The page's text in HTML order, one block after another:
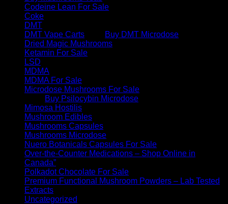
Codeine Lean For Sale
Coke
DMT
DMT Vape Carts
Buy DMT Microdose
Dried Magic Mushrooms
Ketamin For Sale
LSD
MDMA
MDMA For Sale
Microdose Mushrooms For Sale
Buy Psilocybin Microdose
Mimosa Hostilis
Mushroom Edibles
Mushrooms Capsules
Mushrooms Microdose
Nuero Botanicals Capsules For Sale
Over-the-Counter Medications – Shop Online in
Canada”
Polkadot Chocolate For Sale
Premium Functional Mushroom Powders – Lab Tested
Extracts
Uncategorized